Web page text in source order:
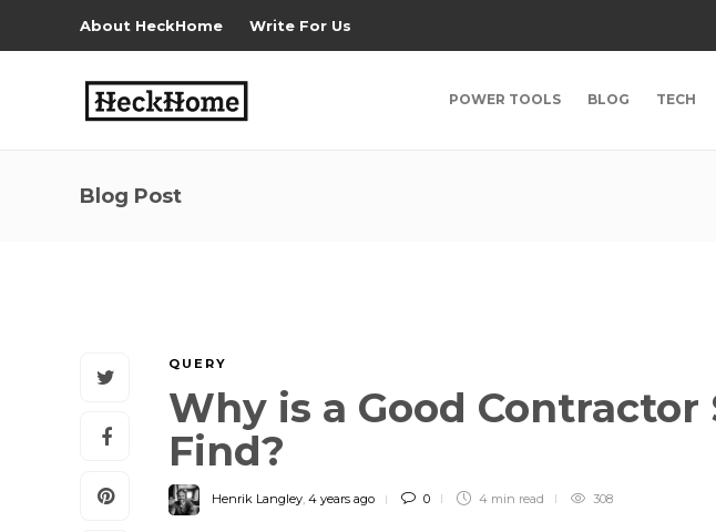
About HeckHome Write For Us
POWER TOOLS BLOG TECH
Blog Post
QUERY
Why is a Good Contractor
Find?
Henrik Langley, 4 years ago 0 4 min read 308